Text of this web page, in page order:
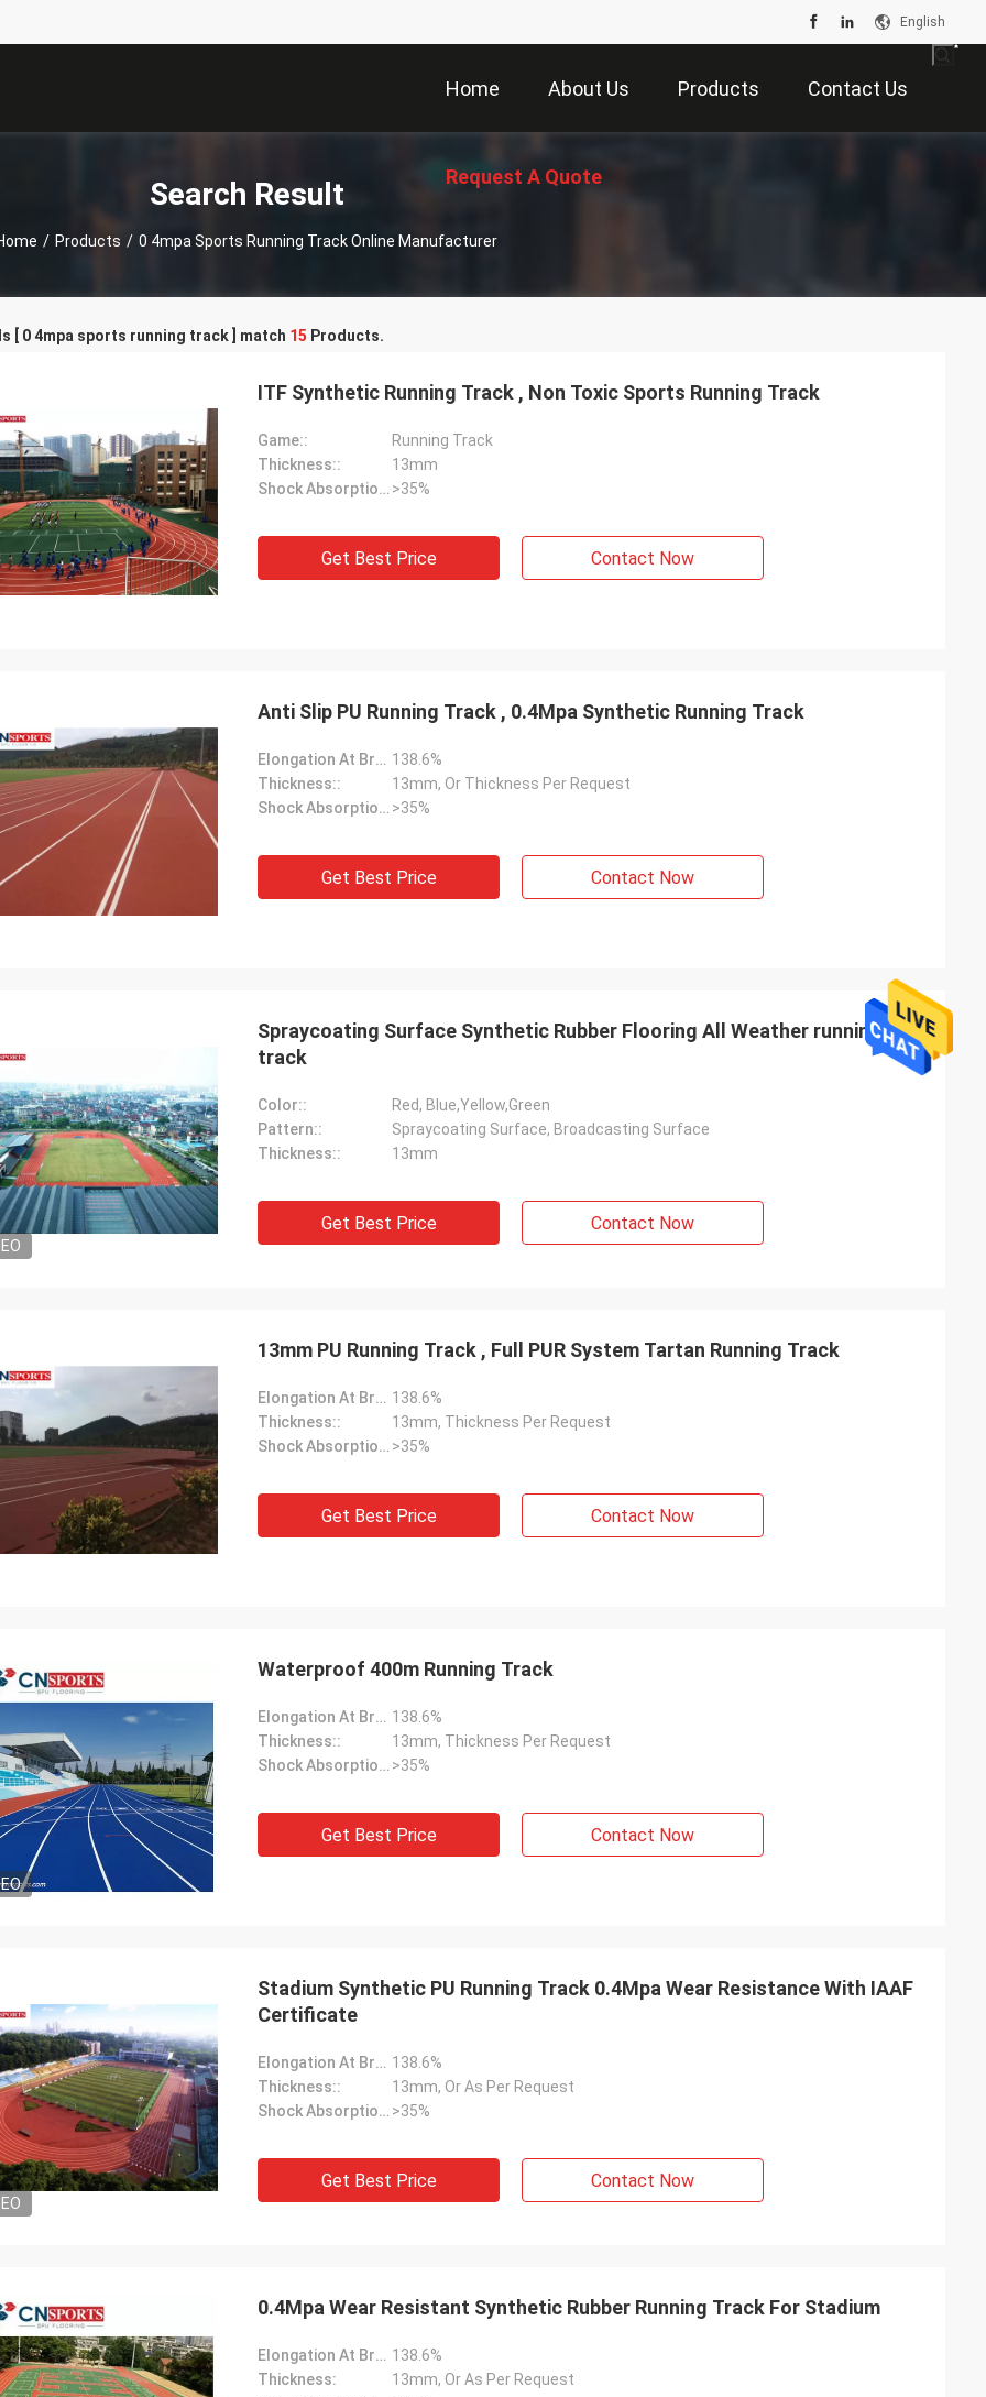
English
Home About Us Products Contact Us
Request A Quote
Search Result
/ Products / 0 4mpa Sports Running Track Online Manufacturer
Jackson
[ 0 4mpa sports running track ] match 15 Products.
ITF Synthetic Running Track , Non Toxic Sports Running Track
Game::
Running Track
Thickness::
13mm
Shock Absorption Rate:: >35%
Get Best Price Contact Now
Anti Slip PU Running Track , 0.4Mpa Synthetic Running Track
Elongation At Break: 138.6%
Thickness::
13mm, Or Thickness Per Request
Shock Absorption Rate:: >35%
Get Best Price Contact Now
Spraycoating Surface Synthetic Rubber Flooring All Weather running
track
Color::
Red, Blue,Yellow,Green
Pattern::
Spraycoating Surface, Broadcasting Surface
Thickness::
13mm
Get Best Price Contact Now
13mm PU Running Track , Full PUR System Tartan Running Track
Elongation At Break: 138.6%
Thickness::
13mm, Thickness Per Request
Shock Absorption Rate:: >35%
Get Best Price Contact Now
Waterproof 400m Running Track
Elongation At Break: 138.6%
Thickness::
13mm, Thickness Per Request
Shock Absorption Rate:: >35%
Get Best Price Contact Now
Stadium Synthetic PU Running Track 0.4Mpa Wear Resistance With IAAF
Certificate
Elongation At Break: 138.6%
Thickness::
13mm, Or As Per Request
Shock Absorption Rate:: >35%
Get Best Price Contact Now
0.4Mpa Wear Resistant Synthetic Rubber Running Track For Stadium
Elongation At Break: 138.6%
Thickness:
13mm, Or As Per Request